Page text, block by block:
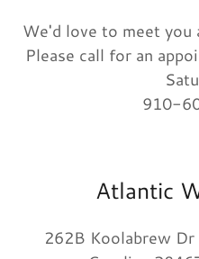
We'd love to meet you
Please call for an
910-
Atlantic
262B Koolabrew